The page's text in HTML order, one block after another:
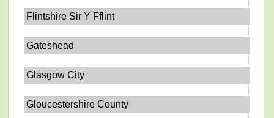
Flintshire Sir Y Fflint
Gateshead
Glasgow City
Gloucestershire County